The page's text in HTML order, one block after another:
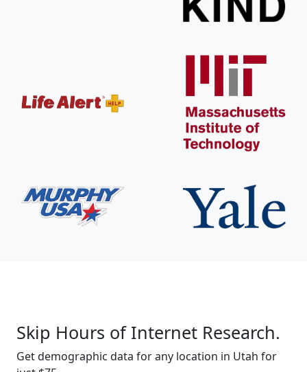
Skip Hours of Internet Research.
Get demographic data for any location in Utah for